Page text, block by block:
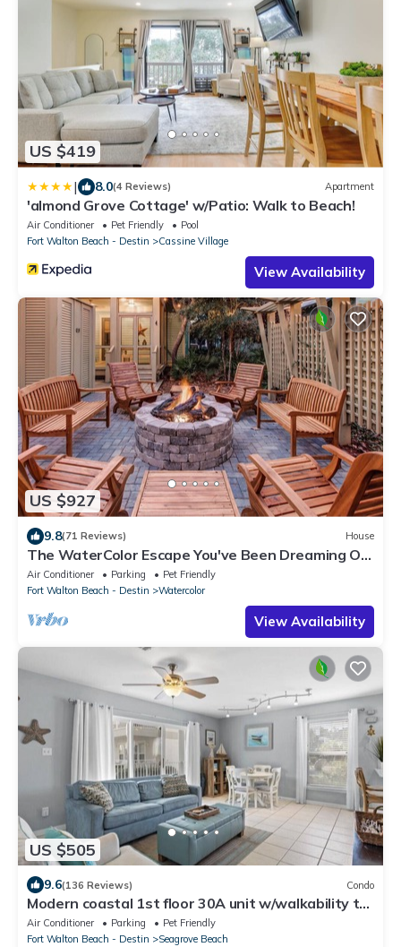
US $419
| 8.0(4 Reviews) Apartment
'almond Grove Cottage' w/Patio: Walk to Beach!
Air Conditioner Pet Friendly
Pool
Fort Walton Beach - Destin
Cassine Village
View Availability
US $927
9.8(71 Reviews) House
The WaterColor Escape You've Been Dreaming Of
– Remodeled Kitchen/Golf Cart
Air Conditioner Parking
Pet Friendly
Fort Walton Beach - Destin
Watercolor
View Availability
US $505
9.6(136 Reviews) Condo
Modern coastal 1st floor 30A unit w/walkability to
restaurants & beach!
Air Conditioner Parking
Pet Friendly
Fort Walton Beach - Destin
Seagrove Beach